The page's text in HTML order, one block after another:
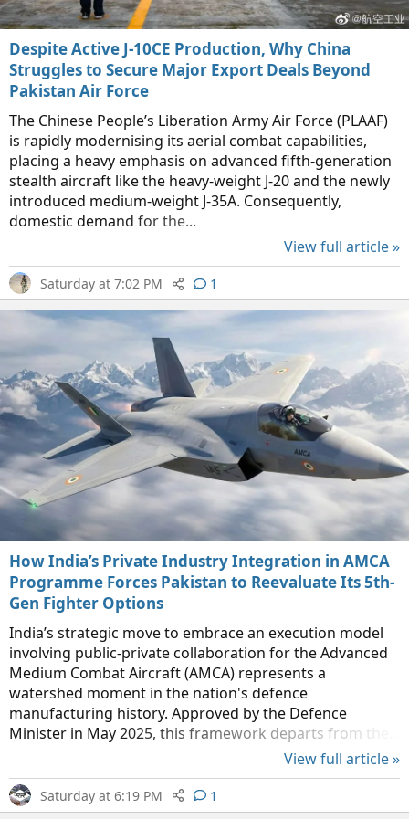
Despite Active J-10CE Production, Why China
Struggles to Secure Major Export Deals Beyond
Pakistan Air Force
The Chinese People’s Liberation Army Air Force (PLAAF)
is rapidly modernising its aerial combat capabilities,
placing a heavy emphasis on advanced fifth-generation
stealth aircraft like the heavy-weight J-20 and the newly
introduced medium-weight J-35A. Consequently,
domestic demand for the...
View full article »
Saturday at 7:02 PM 1
How India’s Private Industry Integration in AMCA
Programme Forces Pakistan to Reevaluate Its 5th-
Gen Fighter Options
India’s strategic move to embrace an execution model
involving public-private collaboration for the Advanced
Medium Combat Aircraft (AMCA) represents a
watershed moment in the nation's defence
manufacturing history. Approved by the Defence
Minister in May 2025, this framework departs from the...
View full article »
Saturday at 6:19 PM 1